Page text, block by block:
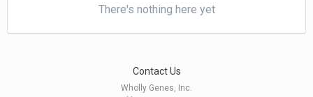
There's nothing here yet
Contact Us
Wholly Genes, Inc.